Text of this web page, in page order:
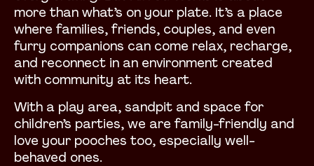
more than what’s on your plate. It’s a place
where families, friends, couples, and even
furry companions can come relax, recharge,
and reconnect in an environment created
with community at its heart.
With a play area, sandpit and space for
children’s parties, we are family-friendly and
love your pooches too, especially well-
behaved ones.